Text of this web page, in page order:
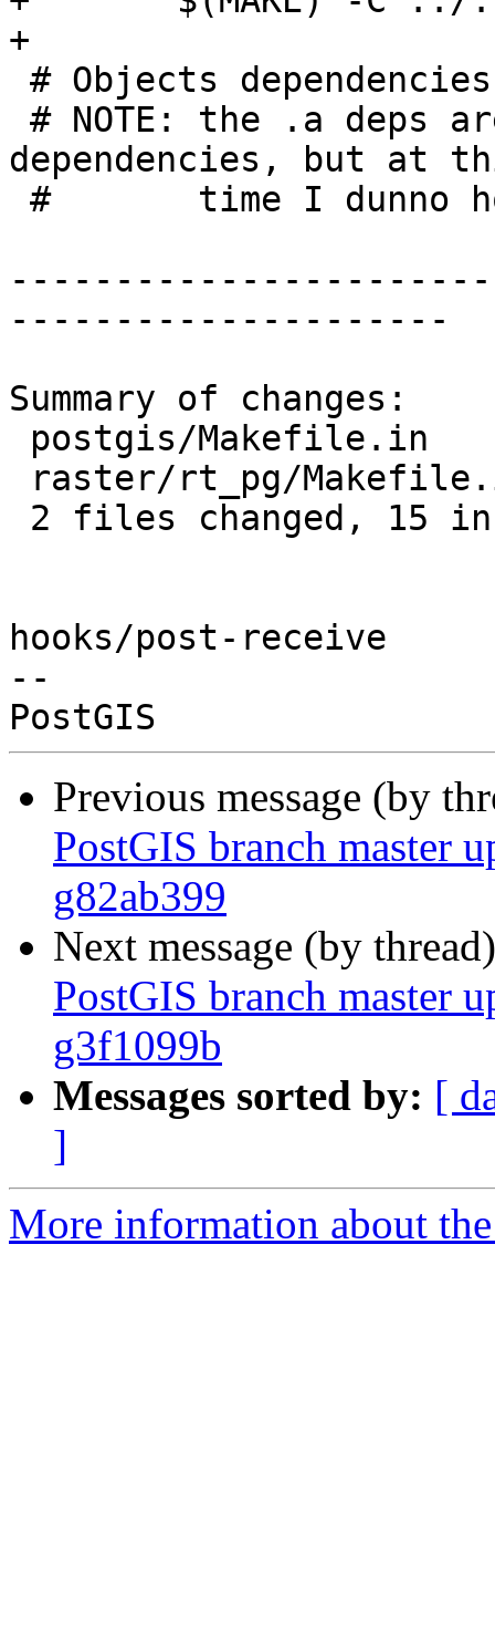
+
dependencies, but at
---------------------
Summary of changes:
hooks/post-receive
--
Previous message (by
PostGIS branch master
g82ab399
Next message (by
PostGIS branch master
g3f1099b
Messages sorted by: [
]
More information about